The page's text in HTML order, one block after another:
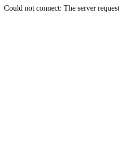
Could not connect: The server